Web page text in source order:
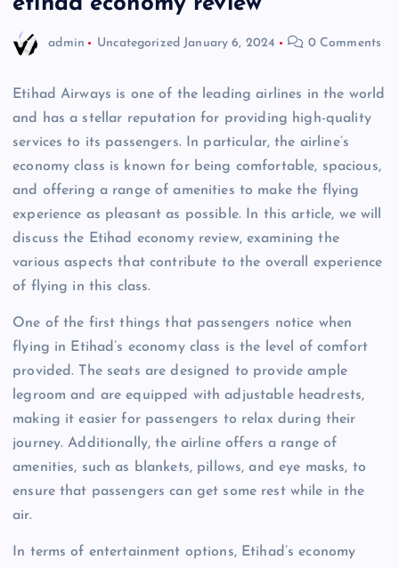
admin Uncategorized January 6, 2024 0 Comments
Etihad Airways is one of the leading airlines in the world
and has a stellar reputation for providing high-quality
services to its passengers. In particular, the airline’s
economy class is known for being comfortable, spacious,
and offering a range of amenities to make the flying
experience as pleasant as possible. In this article, we will
discuss the Etihad economy review, examining the
various aspects that contribute to the overall experience
of flying in this class.
One of the first things that passengers notice when
flying in Etihad’s economy class is the level of comfort
provided. The seats are designed to provide ample
legroom and are equipped with adjustable headrests,
making it easier for passengers to relax during their
journey. Additionally, the airline offers a range of
amenities, such as blankets, pillows, and eye masks, to
ensure that passengers can get some rest while in the
air.
In terms of entertainment options, Etihad’s economy